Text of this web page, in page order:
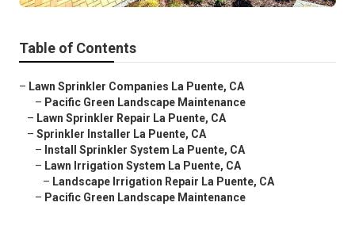
Table of Contents
– Lawn Sprinkler Companies La Puente, CA
– Pacific Green Landscape Maintenance
– Lawn Sprinkler Repair La Puente, CA
– Sprinkler Installer La Puente, CA
– Install Sprinkler System La Puente, CA
– Lawn Irrigation System La Puente, CA
– Landscape Irrigation Repair La Puente, CA
– Pacific Green Landscape Maintenance